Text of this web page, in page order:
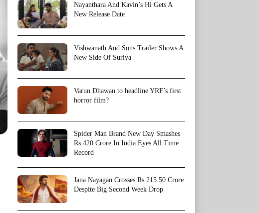
Nayanthara And Kavin’s Hi Gets A
New Release Date
Vishwanath And Sons Trailer Shows A
New Side Of Suriya
Varun Dhawan to headline YRF’s first
horror film?
Spider Man Brand New Day Smashes
Rs 420 Crore In India Eyes All Time
Record
Jana Nayagan Crosses Rs 215.50 Crore
Despite Big Second Week Drop